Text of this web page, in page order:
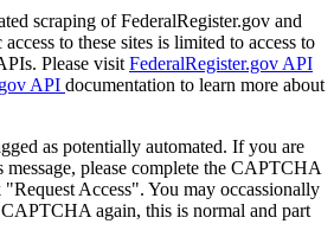
scraping of FederalRegister.gov and
to these sites is limited to access to
Please visit FederalRegister.gov API
API documentation to learn more about
as potentially automated. If you are
message, please complete the CAPTCHA
Access". You may occassionally
again, this is normal and part